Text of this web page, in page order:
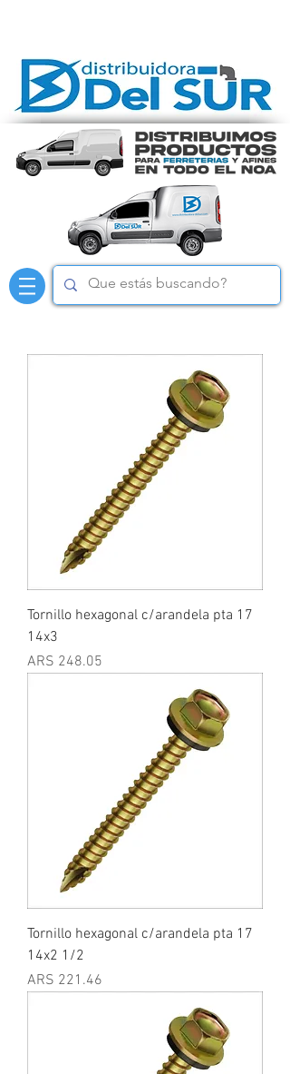
Tornillo hexagonal c/arandela pta 17
14x3
Price
ARS 248.05
Tornillo hexagonal c/arandela pta 17
14x2 1/2
Price
ARS 221.46